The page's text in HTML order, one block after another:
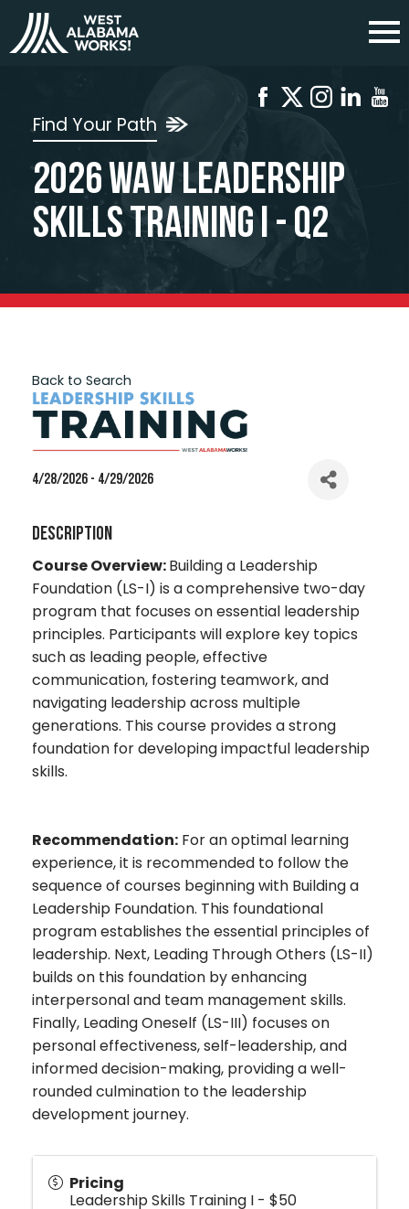
Find Your Path
2026 WAW Leadership
Skills Training I - Q2
Back to Search
4/28/2026 - 4/29/2026
Description
Course Overview:Building a Leadership
Foundation (LS-I) is a comprehensive two-day
program that focuses on essential leadership
principles. Participants will explore key topics
such as leading people, effective
communication, fostering teamwork, and
navigating leadership across multiple
generations. This course provides a strong
foundation for developing impactful leadership
skills.
Recommendation: For an optimal learning
experience, it is recommended to follow the
sequence of courses beginning with Building a
Leadership Foundation. This foundational
program establishes the essential principles of
leadership. Next, Leading Through Others (LS-II)
builds on this foundation by enhancing
interpersonal and team management skills.
Finally, Leading Oneself (LS-III) focuses on
personal effectiveness, self-leadership, and
informed decision-making, providing a well-
rounded culmination to the leadership
development journey.
Pricing
Leadership Skills Training I - $50